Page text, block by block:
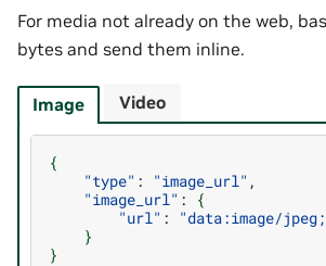
For media not already on the web,
bytes and send them inline.
Image
{
"type" : "image_url"
"image_url" :
{
"url" :
"data:image/
}
}
Video